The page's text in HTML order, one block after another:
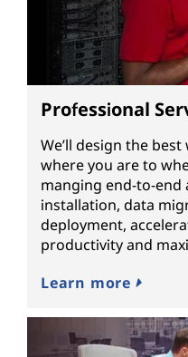
Professional
We’ll design the
where you are to
manging end-to-
installation, data
deployment,
productivity and
Learn more